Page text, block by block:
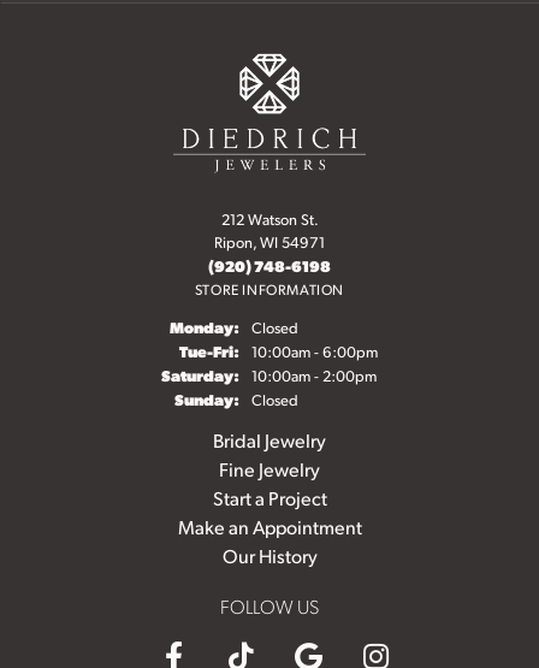
212 Watson St.
Ripon, WI 54971
(920) 748-6198
STORE INFORMATION
Monday: Closed
Tue-Fri:Tuesday - Friday:
10:00am - 6:00pm
Saturday: 10:00am - 2:00pm
Sunday: Closed
Bridal Jewelry
Fine Jewelry
Start a Project
Make an Appointment
Our History
FOLLOW US